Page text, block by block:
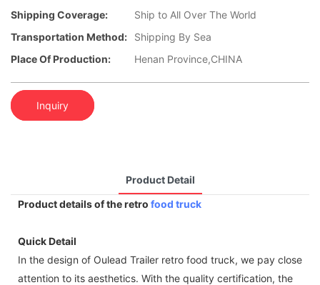
Shipping Coverage:
Ship to All Over The World
Transportation Method:
Shipping By Sea
Place Of Production:
Henan Province,CHINA
Inquiry
Product Detail
Product details of the retro food truck
Quick Detail
In the design of Oulead Trailer retro food truck, we pay close
attention to its aesthetics. With the quality certification, the